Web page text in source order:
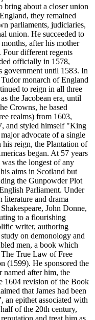
bring about a closer union
they remained
parliaments, judiciaries,
union. He succeeded to
after his mother
Four different regents
officially in 1578,
government until 1583. In
monarch of England
to reign in all three
the Jacobean era, until
Crowns, he based
realms) from 1603,
and styled himself "King
advocate of a single
reign, the Plantation of
began. At 57 years
the longest of any
aims in Scotland but
the Gunpowder Plot
Parliament. Under
literature and drama
John Donne,
to a flourishing
writer, authoring
on demonology and
men, a book which
True Law of Free
(1599). He sponsored the
after him, the
1604 revision of the Book
that James had been
an epithet associated with
of the 20th century,
and treat him as